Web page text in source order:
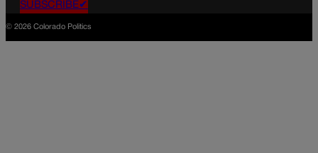
SUBSCRIBE✔
© 2026 Colorado Politics